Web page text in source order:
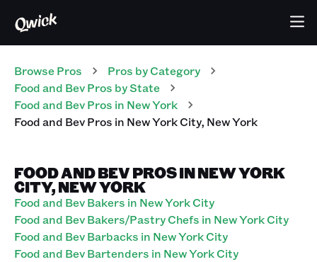
Browse Pros Pros by Category
Food and BevPros by State
Food and BevPros in New York
Food and BevPros in New York City, New York
FOOD AND BEV PROS IN NEW YORK
CITY, NEW YORK
Food and Bev Bakers in New York City
Food and Bev Bakers/Pastry Chefs in New York City
Food and Bev Barbacks in New York City
Food and Bev Bartenders in New York City